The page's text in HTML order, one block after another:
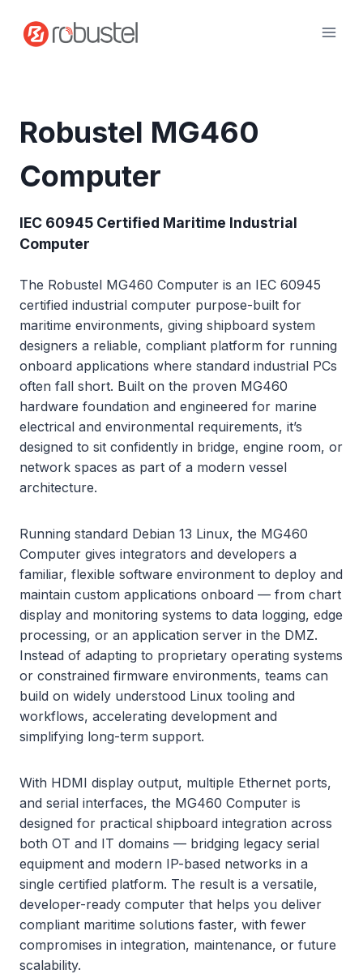
content
Robustel MG460
Computer
IEC 60945 Certified Maritime Industrial
Computer
The Robustel MG460 Computer is an IEC 60945
certified industrial computer purpose-built for
maritime environments, giving shipboard system
designers a reliable, compliant platform for running
onboard applications where standard industrial PCs
often fall short. Built on the proven MG460
hardware foundation and engineered for marine
electrical and environmental requirements, it’s
designed to sit confidently in bridge, engine room, or
network spaces as part of a modern vessel
architecture.
Running standard Debian 13 Linux, the MG460
Computer gives integrators and developers a
familiar, flexible software environment to deploy and
maintain custom applications onboard — from chart
display and monitoring systems to data logging, edge
processing, or an application server in the DMZ.
Instead of adapting to proprietary operating systems
or constrained firmware environments, teams can
build on widely understood Linux tooling and
workflows, accelerating development and
simplifying long-term support.
With HDMI display output, multiple Ethernet ports,
and serial interfaces, the MG460 Computer is
designed for practical shipboard integration across
both OT and IT domains — bridging legacy serial
equipment and modern IP-based networks in a
single certified platform. The result is a versatile,
developer-ready computer that helps you deliver
compliant maritime solutions faster, with fewer
compromises in integration, maintenance, or future
scalability.